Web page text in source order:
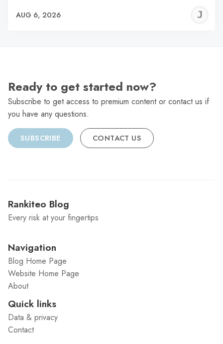
AUG 6, 2026
Ready to get started now?
Subscribe to get access to premium content or contact us if
you have any questions.
SUBSCRIBE CONTACT US
Rankiteo Blog
Every risk at your fingertips
Navigation
Blog Home Page
Website Home Page
About
Quick links
Data & privacy
Contact